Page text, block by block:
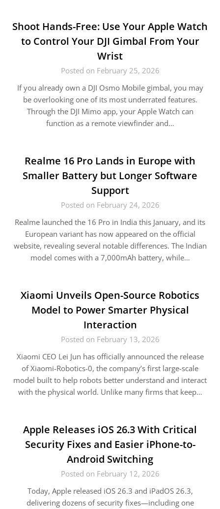
Shoot Hands-Free: Use Your Apple Watch
to Control Your DJI Gimbal From Your
Wrist
Posted on February 25, 2026
If you already own a DJI Osmo Mobile gimbal, you may
be overlooking one of its most underrated features.
Through the DJI Mimo app, your Apple Watch can
function as a remote viewfinder and…
Realme 16 Pro Lands in Europe with
Smaller Battery but Longer Software
Support
Posted on February 24, 2026
Realme launched the 16 Pro in India this January, and its
European variant has now appeared on the official
website, revealing several notable differences. The Indian
model comes with a 7,000mAh battery, while…
Xiaomi Unveils Open-Source Robotics
Model to Power Smarter Physical
Interaction
Posted on February 13, 2026
Xiaomi CEO Lei Jun has officially announced the release
of Xiaomi-Robotics-0, the company’s first large-scale
model built to help robots better understand and interact
with the physical world. Unlike many firms that keep…
Apple Releases iOS 26.3 With Critical
Security Fixes and Easier iPhone-to-
Android Switching
Posted on February 12, 2026
Today, Apple released iOS 26.3 and iPadOS 26.3,
delivering dozens of security fixes—including one